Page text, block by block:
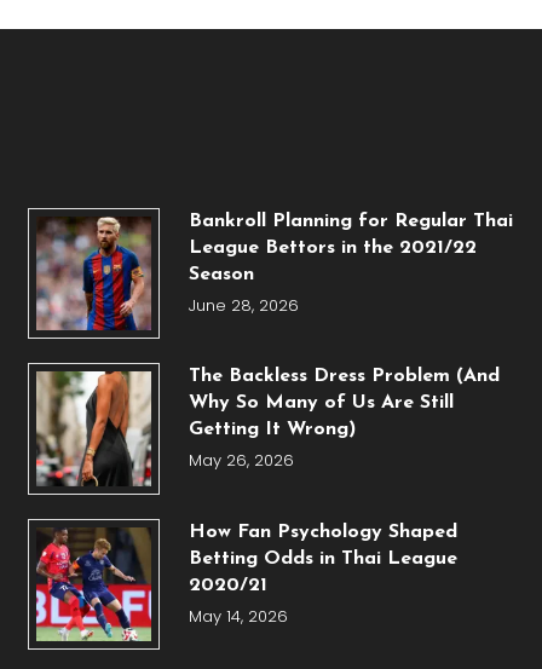
Bankroll Planning for Regular Thai
League Bettors in the 2021/22
Season
June 28, 2026
The Backless Dress Problem (And
Why So Many of Us Are Still
Getting It Wrong)
May 26, 2026
How Fan Psychology Shaped
Betting Odds in Thai League
2020/21
May 14, 2026